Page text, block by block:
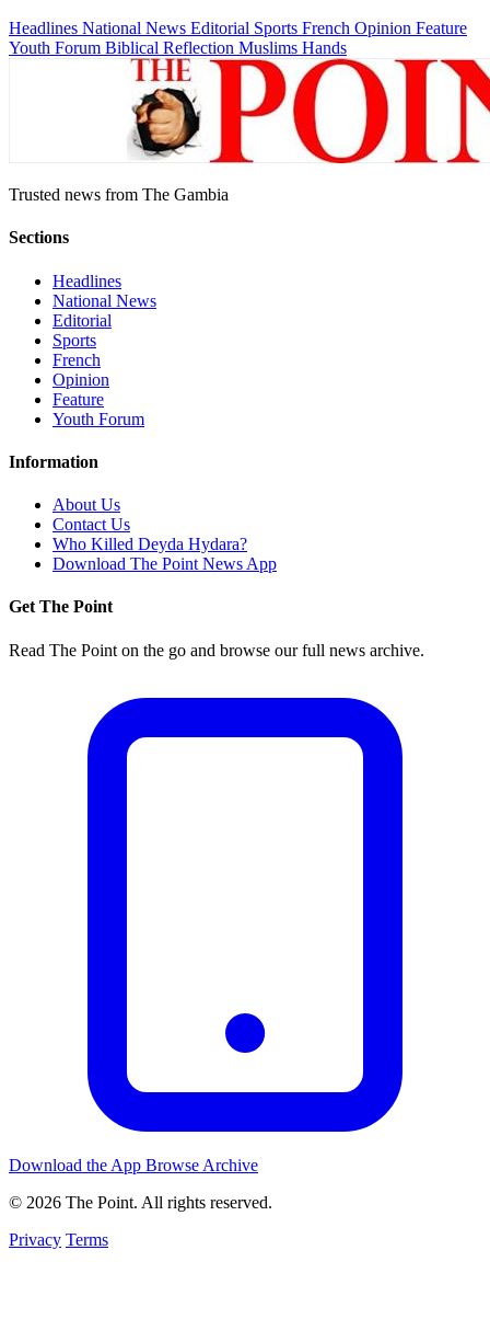
Headlines National News Editorial Sports French Opinion Feature
Youth Forum Biblical Reflection Muslims Hands
Trusted news from The Gambia
Sections
Headlines
National News
Editorial
Sports
French
Opinion
Feature
Youth Forum
Information
About Us
Contact Us
Who Killed Deyda Hydara?
Download The Point News App
Get The Point
Read The Point on the go and browse our full news archive.
Download the App Browse Archive
© 2026 The Point. All rights reserved.
Privacy Terms